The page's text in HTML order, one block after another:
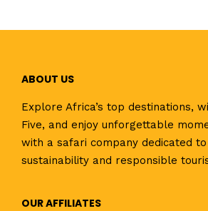
ABOUT US
Explore Africa’s top destinations,
Five, and enjoy unforgettable
with a safari company dedicated
sustainability and responsible
OUR AFFILIATES